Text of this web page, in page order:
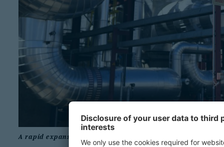
A rapid expansion of renewable energy is key for the